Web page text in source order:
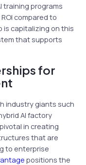
training programs
compared to
is capitalizing on this
that supports
for
industry giants such
AI factory
in creating
that are
to enterprise
positions the